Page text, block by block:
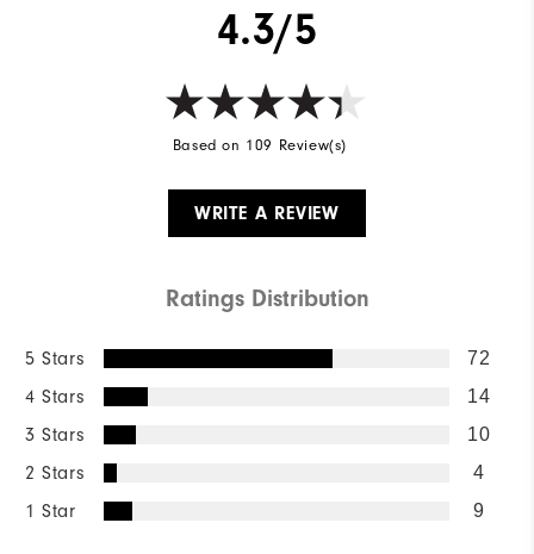
4.3/5
Based on 109 Review(s)
WRITE A REVIEW
Ratings Distribution
5 Stars 72
4 Stars 14
3 Stars 10
2 Stars 4
1 Star 9